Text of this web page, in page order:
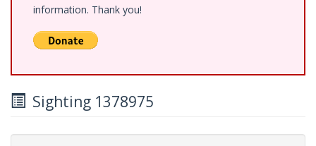
information. Thank you!
Sighting 1378975